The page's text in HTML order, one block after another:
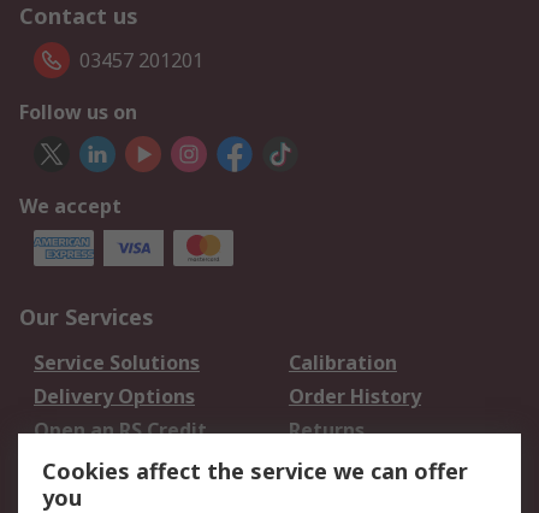
Contact us
03457 201201
Follow us on
We accept
Our Services
Service Solutions
Calibration
Delivery Options
Order History
Open an RS Credit
Account
Returns
Scheduled Orders
Cookies affect the service we can offer
you